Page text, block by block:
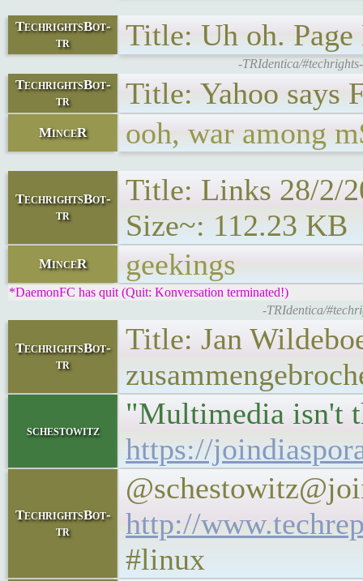
TechrightsBot-
tr
Title: Uh oh.
-TRIdentica/
TechrightsBot-
tr
Title: Yahoo says
MinceR ooh, war among
TechrightsBot-
tr
Title: Links 28/2/
Size~: 112.23 KB
MinceR geekings
*DaemonFC has quit (Quit: Konversation terminated!)
-TRIdentica/
TechrightsBot-
tr
Title: Jan
schestowitz
"Multimedia isn't
https://
TechrightsBot-
tr
http://
#linux